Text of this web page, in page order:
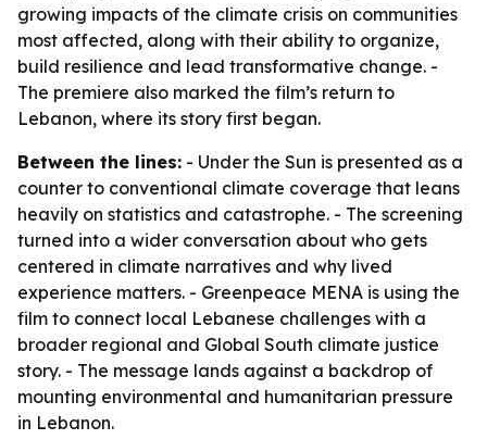
growing impacts of the climate crisis on communities
most affected, along with their ability to organize,
build resilience and lead transformative change. -
The premiere also marked the film’s return to
Lebanon, where its story first began.
Between the lines: - Under the Sun is presented as a
counter to conventional climate coverage that leans
heavily on statistics and catastrophe. - The screening
turned into a wider conversation about who gets
centered in climate narratives and why lived
experience matters. - Greenpeace MENA is using the
film to connect local Lebanese challenges with a
broader regional and Global South climate justice
story. - The message lands against a backdrop of
mounting environmental and humanitarian pressure
in Lebanon.